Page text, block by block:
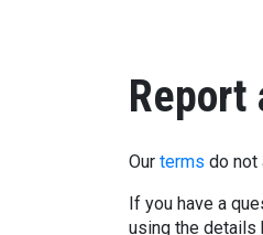
Report
Our terms do not
If you have a
using the details